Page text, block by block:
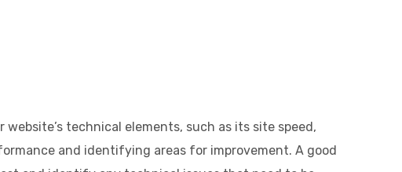
technical elements, such as its site speed,
and identifying areas for improvement. A good